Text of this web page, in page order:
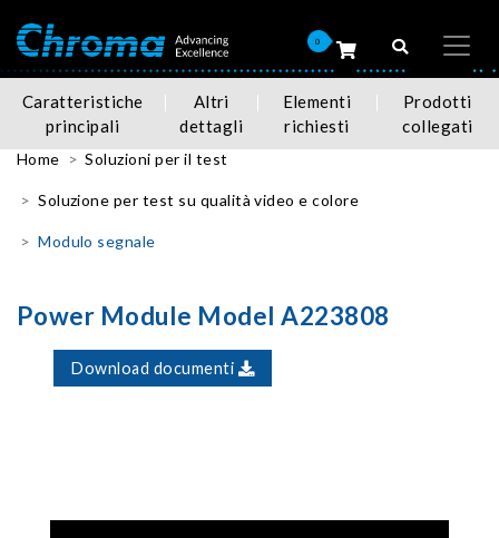
0
Caratteristiche
principali
Altri
dettagli
Elementi
richiesti
Prodotti
collegati
Home Soluzioni per il test
Soluzione per test su qualità video e colore
Modulo segnale
Power Module Model A223808
Download documenti